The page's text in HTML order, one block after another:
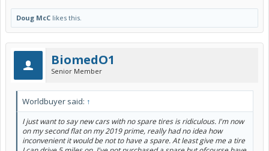
Doug McC likes this.
BiomedO1
Senior Member
Worldbuyer said: ↑
I just want to say new cars with no spare tires is ridiculous. I'm now
on my second flat on my 2019 prime, really had no idea how
inconvenient it would be not to have a spare. At least give me a tire